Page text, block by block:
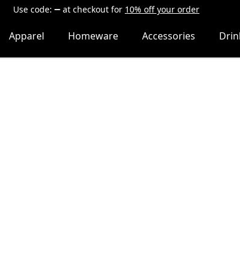
Use code: at checkout for 10% off your order
Apparel Homeware Accessories